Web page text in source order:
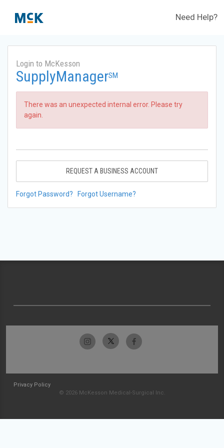
Need Help?
Login to McKesson
SupplyManagerSM
There was an unexpected internal error. Please try
again.
REQUEST A BUSINESS ACCOUNT
Forgot Password? Forgot Username?
Privacy Policy
© 2026 McKesson Medical-Surgical Inc.